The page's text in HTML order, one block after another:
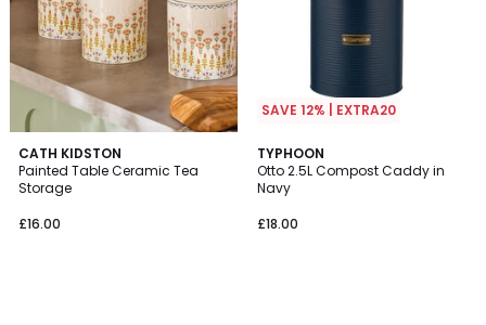
CATH KIDSTON
Painted Table Ceramic Tea
Storage
£16.00
SAVE 12% | EXTRA20
TYPHOON
Otto 2.5L Compost Caddy in
Navy
£18.00